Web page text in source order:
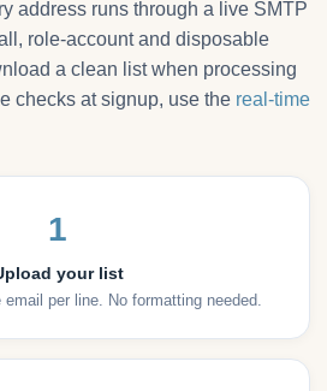
address runs through a live SMTP
role-account and disposable
a clean list when processing
checks at signup, use the real-time
1
your list
per line. No formatting needed.